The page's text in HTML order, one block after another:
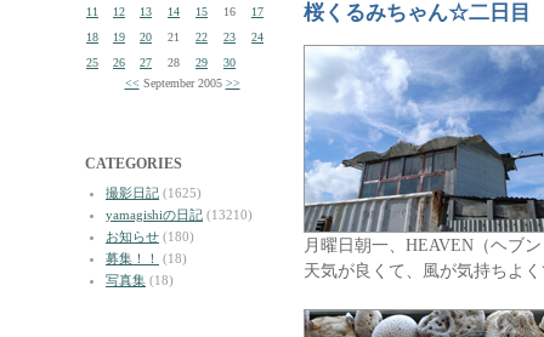
11
12 13 14 15 16
17
18
19 20 21 22 23
24
25
26 27 28 29
30
<< September 2005 >>
CATEGORIES
撮影日記 (1625)
yamagishiの日記 (13210)
お知らせ (180)
募集！！
(18)
写真集 (18)
桜くるみちゃん☆二日目
月曜日朝一、HEAVEN（ヘブ
天気が良くて、風が気持ちよ